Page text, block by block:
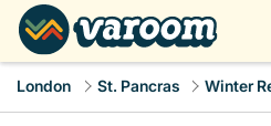
London St. Pancras Winter